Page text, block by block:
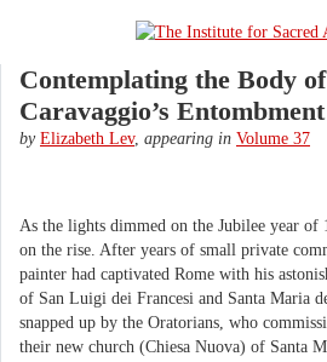
Contemplating the Body
Caravaggio’s Entombment
by Elizabeth Lev, appearing in Volume 37
As the lights dimmed on the Jubilee year of
on the rise. After years of small private
painter had captivated Rome with his
of San Luigi dei Francesi and Santa Maria
snapped up by the Oratorians, who
their new church (Chiesa Nuova) of Santa